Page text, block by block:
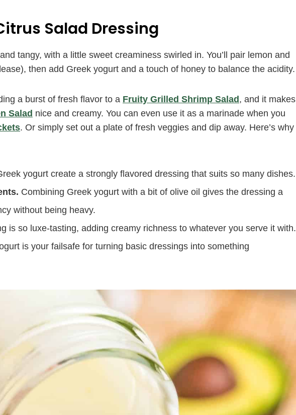
Salad Dressing
tangy, with a little sweet creaminess swirled in. You’ll pair lemon and
then add Greek yogurt and a touch of honey to balance the acidity.
a burst of fresh flavor to a Fruity Grilled Shrimp Salad , and it makes
Salad nice and creamy. You can even use it as a marinade when you
. Or simply set out a plate of fresh veggies and dip away. Here’s why
yogurt create a strongly flavored dressing that suits so many dishes.
Combining Greek yogurt with a bit of olive oil gives the dressing a
without being heavy.
is so luxe-tasting, adding creamy richness to whatever you serve it with.
is your failsafe for turning basic dressings into something